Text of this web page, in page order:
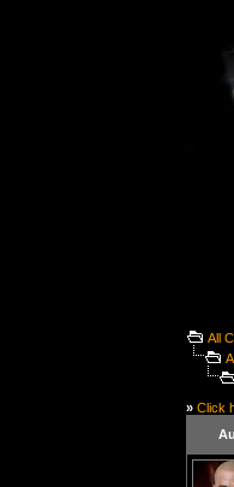
All
» Click